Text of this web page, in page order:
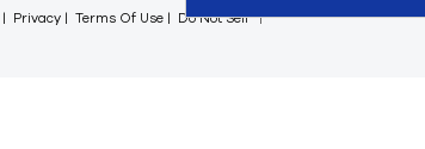
Privacy Terms Of Use Do Not Sell